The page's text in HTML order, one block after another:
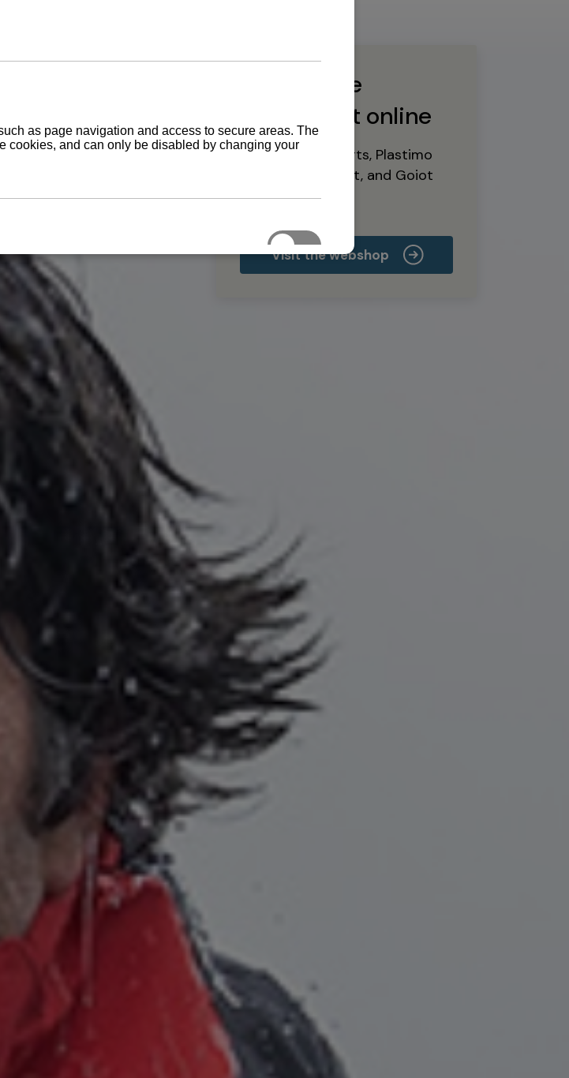
Buy marine
equipment online
Yanmar spare parts, Plastimo
marine equipment, and Goiot
deck hardware
Visit the webshop